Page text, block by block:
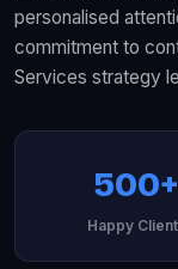
personalised
commitment to
Services strategy
500+
Happy